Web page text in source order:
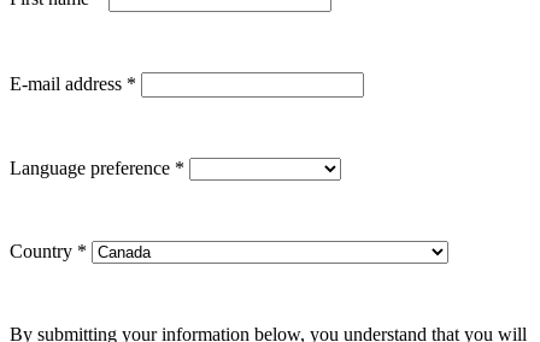
E-mail address *
Language preference *
Country *
By submitting your information below, you understand that you will